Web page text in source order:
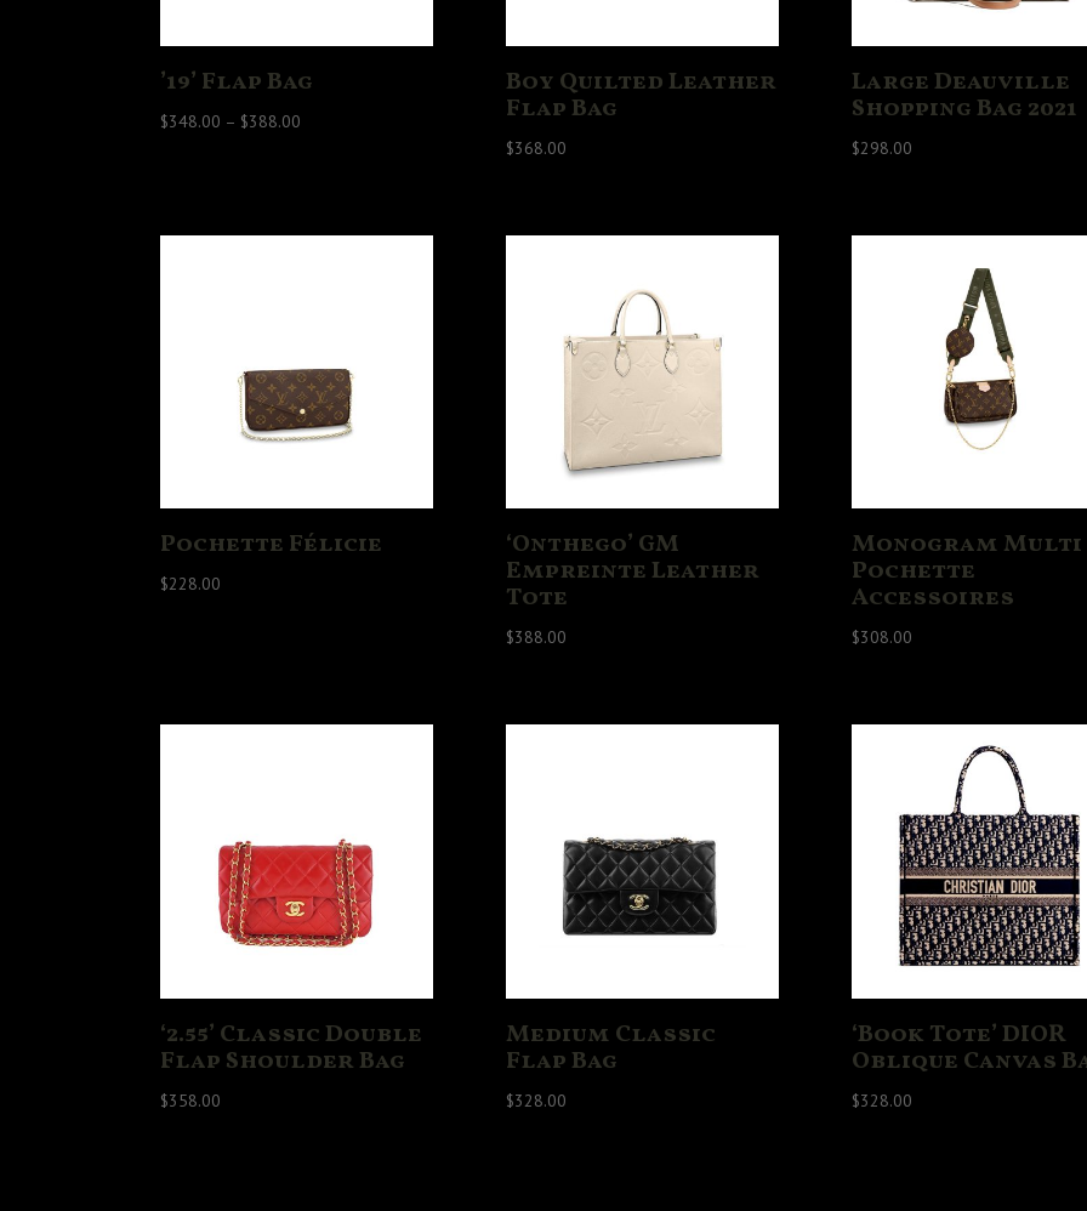
’19’ Flap Bag
$348.00 – $388.00
$388.00
Boy Quilted Leather
Flap Bag
$368.00
Large Deauville
Shopping Bag 2021
$298.00
Pochette Félicie
$228.00
‘Onthego’ GM
Empreinte Leather
Tote
$388.00
Monogram Multi
Pochette
Accessoires
$308.00
‘2.55’ Classic Double
Flap Shoulder Bag
$358.00
Medium Classic
Flap Bag
$328.00
‘Book Tote’ DIOR
Oblique Canvas
$328.00